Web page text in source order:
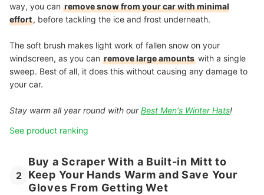
way, you can remove snow from your car with minimal
effort, before tackling the ice and frost underneath.
The soft brush makes light work of fallen snow on your
windscreen, as you can remove large amounts with a single
sweep. Best of all, it does this without causing any damage to
your car.
Stay warm all year round with ourBest Men's Winter Hats!
See product ranking
2
Buy a Scraper With a Built-in Mitt to
Keep Your Hands Warm and Save Your
Gloves From Getting Wet